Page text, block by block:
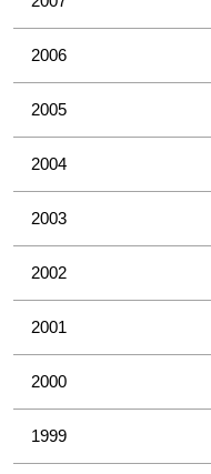
2006
2005
2004
2003
2002
2001
2000
1999